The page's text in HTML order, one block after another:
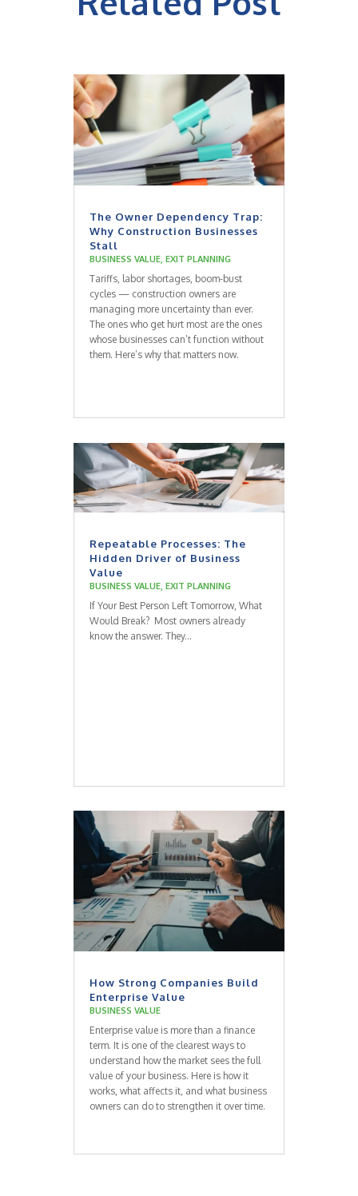
The Owner Dependency Trap:
Why Construction Businesses
Stall
BUSINESS VALUE ,EXIT PLANNING
Tariffs, labor shortages, boom-bust
cycles — construction owners are
managing more uncertainty than ever.
The ones who get hurt most are the ones
whose businesses can’t function without
them. Here’s why that matters now.
Repeatable Processes: The
Hidden Driver of Business
Value
BUSINESS VALUE,EXIT PLANNING
If Your Best Person Left Tomorrow, What
Would Break? Most owners already
know the answer. They...
How Strong Companies Build
Enterprise Value
BUSINESS VALUE
Enterprise value is more than a finance
term. It is one of the clearest ways to
understand how the market sees the full
value of your business. Here is how it
works, what affects it, and what business
owners can do to strengthen it over time.